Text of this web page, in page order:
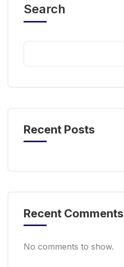
Search
Recent Posts
Recent Comments
No comments to show.